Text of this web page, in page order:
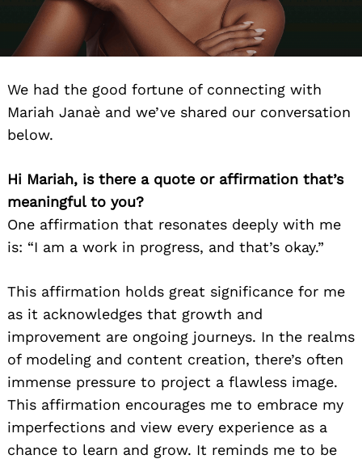
We had the good fortune of connecting with
Mariah Janaè and we’ve shared our conversation
below.
Hi Mariah, is there a quote or affirmation that’s
meaningful to you?
One affirmation that resonates deeply with me
is: “I am a work in progress, and that’s okay.”
This affirmation holds great significance for me
as it acknowledges that growth and
improvement are ongoing journeys. In the realms
of modeling and content creation, there’s often
immense pressure to project a flawless image.
This affirmation encourages me to embrace my
imperfections and view every experience as a
chance to learn and grow. It reminds me to be